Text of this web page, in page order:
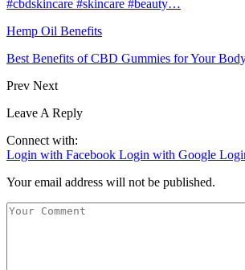
#cbdskincare #skincare #beauty…
Hemp Oil Benefits
Best Benefits of CBD Gummies for Your
Prev Next
Leave A Reply
Connect with:
Login with Facebook Login with Google
Your email address will not be published.